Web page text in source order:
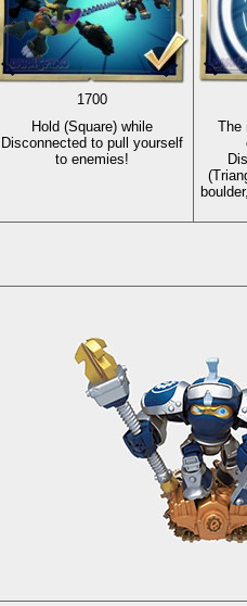
1700
Hold (Square) while
Disconnected to pull yourself
to enemies!
The